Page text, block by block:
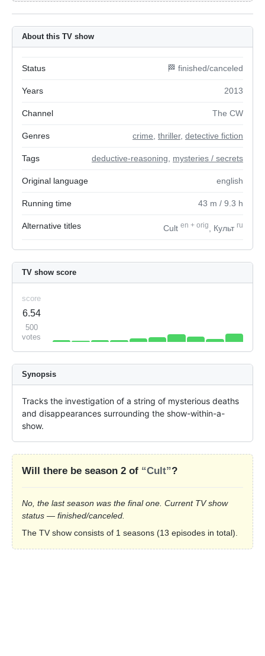
About this TV show
Status 🏁 finished/canceled
Years 2013
Channel The CW
Genres crime thriller, detective fiction
Tags deductive-reasoning mysteries / secrets
Original language english
Running time 43 m / 9.3 h
Alternative titles Cult en + orig , Культ ru
TV show score
score
6.54
500
votes
Synopsis
Tracks the investigation of a string of mysterious deaths
and disappearances surrounding the show-within-a-
show.
Will there be season 2 of “Cult”?
No, the last season was the final one. Current TV show
status — finished/canceled.
The TV show consists of 1 seasons (13 episodes in total).